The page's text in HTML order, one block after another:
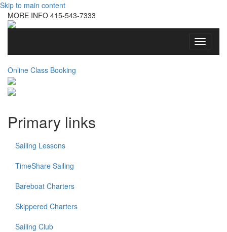
Skip to main content
MORE INFO 415-543-7333
Toggle
Online Class Booking
Primary links
Sailing Lessons
TimeShare Sailing
Bareboat Charters
Skippered Charters
Sailing Club